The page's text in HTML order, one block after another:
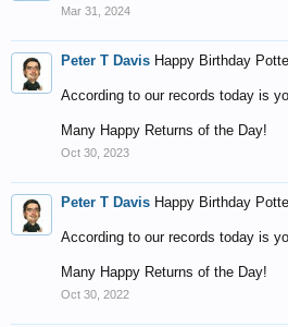
Mar 31, 2024
Peter T Davis Happy Birthday
According to our records today is
Many Happy Returns of the Day!
Oct 30, 2023
Peter T Davis Happy Birthday
According to our records today is
Many Happy Returns of the Day!
Oct 30, 2022